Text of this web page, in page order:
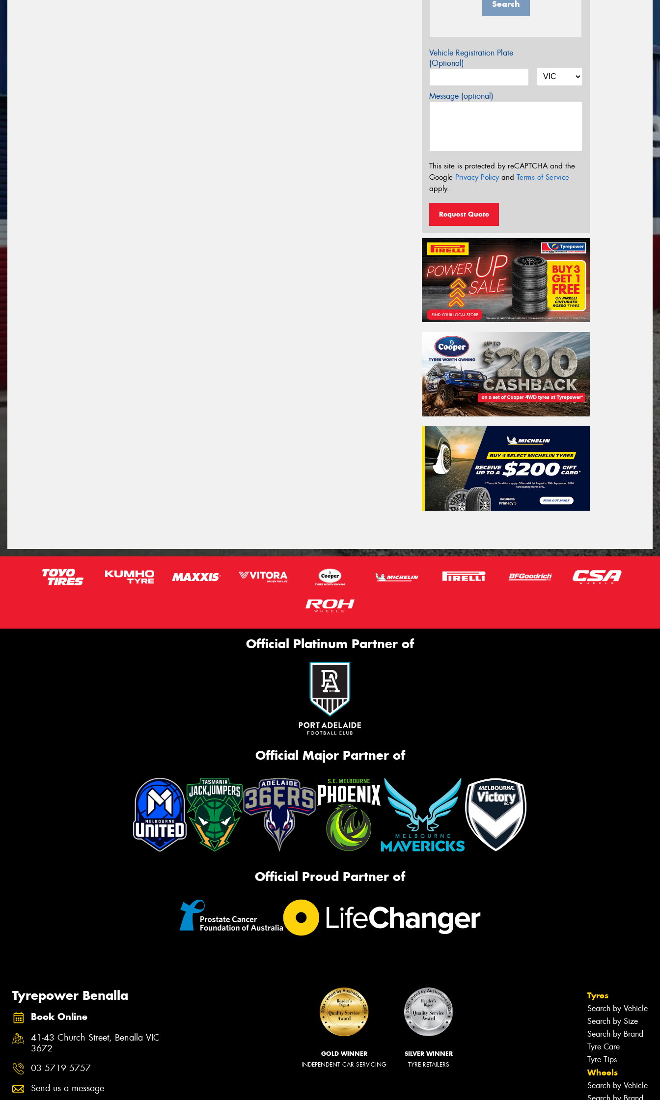
Search
Vehicle Registration Plate
(Optional)
Message (optional)
This site is protected by reCAPTCHA and the
Google Privacy Policyand Terms of Service
apply.
Request Quote
Official Platinum Partner of
Official Major Partner of
Official Proud Partner of
Tyrepower Benalla
Book Online
41-43 Church Street, Benalla VIC
3672
03 5719 5757
Send us a message
GOLD WINNER
INDEPENDENT CAR SERVICING
SILVER WINNER
TYRE RETAILERS
Tyres
Search by Vehicle
Search by Size
Search by Brand
Tyre Care
Tyre Tips
Wheels
Search by Vehicle